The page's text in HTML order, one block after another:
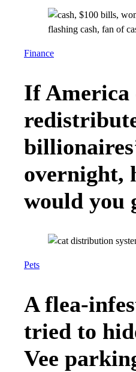
Finance
If America
overnight,
would you
Pets
A flea-
tried to
Vee